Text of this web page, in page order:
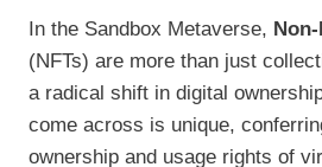
In the Sandbox Metaverse,
(NFTs) are more than just
a radical shift in digital
come across is unique,
ownership and usage rights of